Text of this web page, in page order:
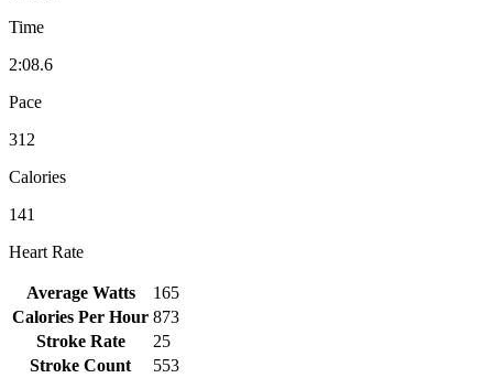
Time
2:08.6
Pace
312
Calories
141
Heart Rate
Average Watts
165
Calories Per Hour 873
Stroke Rate
25
Stroke Count
553